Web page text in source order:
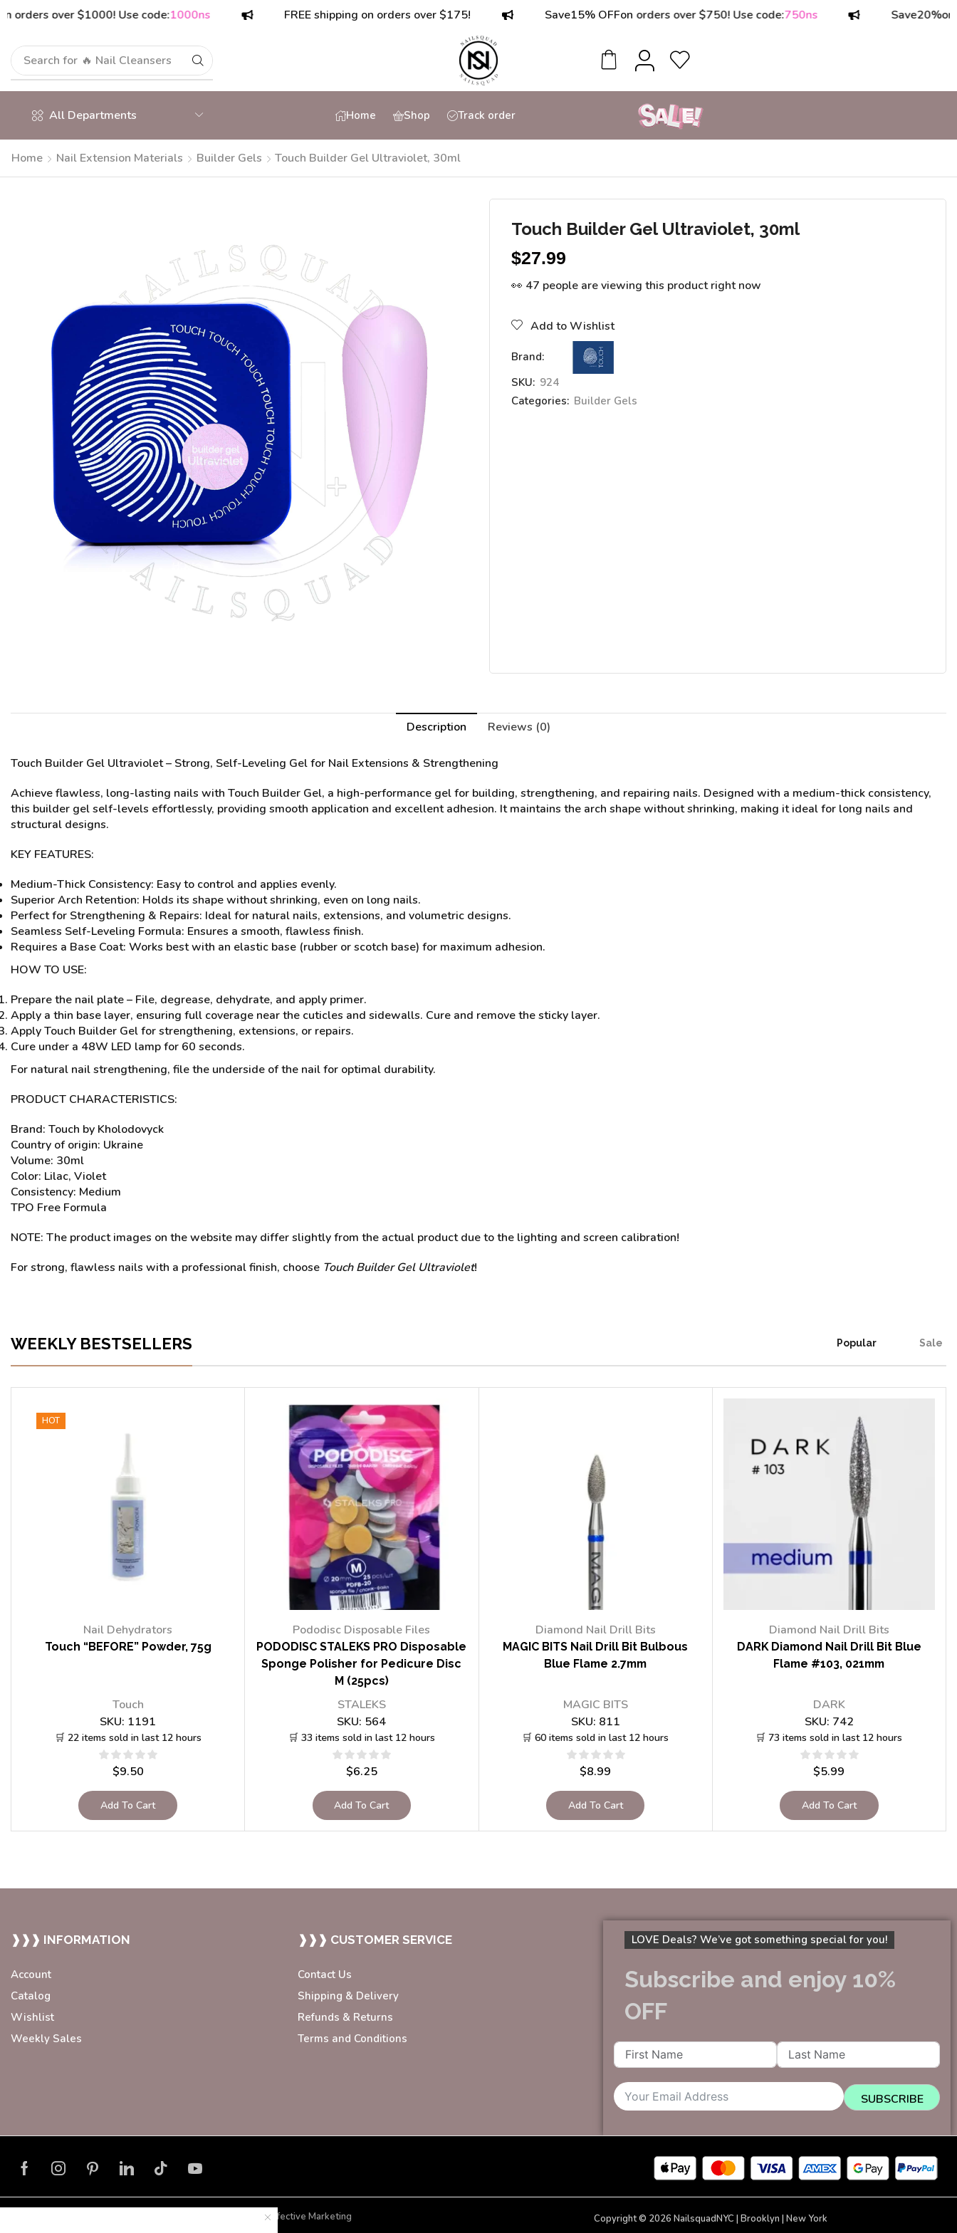
over $1000! Use code:1000ns FREE shipping on orders over $175! Save 15% OFFon orders over $750! Use code:750ns Save 20%on
Search for 🔥 Nail Cleansers
All Departments Home Shop Track order
Home Nail Extension Materials Builder Gels Touch Builder Gel Ultraviolet, 30ml
Touch Builder Gel Ultraviolet, 30ml
$27.99
👀 47 people are viewing this product right now
Add to Wishlist
Brand:
SKU: 924
Categories: Builder Gels
Description Reviews (0)
Touch Builder Gel Ultraviolet– Strong, Self-Leveling Gel for Nail Extensions & Strengthening
Achieve flawless, long-lasting nails with Touch Builder Gel, a high-performance gel for building, strengthening, and repairing nails. Designed with a medium-thick consistency,
this builder gel self-levels effortlessly, providing smooth application and excellent adhesion. It maintains the arch shape without shrinking, making it ideal for long nails and
structural designs.
KEY FEATURES:
Medium-Thick Consistency: Easy to control and applies evenly.
Superior Arch Retention: Holds its shape without shrinking, even on long nails.
Perfect for Strengthening & Repairs: Ideal for natural nails, extensions, and volumetric designs.
Seamless Self-Leveling Formula: Ensures a smooth, flawless finish.
Requires a Base Coat: Works best with an elastic base (rubber or scotch base) for maximum adhesion.
HOW TO USE:
Prepare the nail plate – File, degrease, dehydrate, and apply primer.
Apply a thin base layer, ensuring full coverage near the cuticles and sidewalls. Cure and remove the sticky layer.
Apply Touch Builder Gel for strengthening, extensions, or repairs.
Cure under a 48W LED lamp for 60 seconds.
For natural nail strengthening, file the underside of the nail for optimal durability.
PRODUCT CHARACTERISTICS:
Brand: Touch by Kholodovyck
Country of origin: Ukraine
Volume: 30ml
Color: Lilac, Violet
Consistency: Medium
TPO Free Formula
NOTE: The product images on the website may differ slightly from the actual product due to the lighting and screen calibration!
For strong, flawless nails with a professional finish, choose Touch Builder Gel Ultraviolet!
WEEKLY BESTSELLERS Popular Sale
HOT
Nail Dehydrators
Touch “BEFORE” Powder, 75g
Touch
SKU: 1191
🛒 22 items sold in last 12 hours
$9.50
Add To Cart
Pododisc Disposable Files
PODODISC STALEKS PRO Disposable
Sponge Polisher for Pedicure Disc
M (25pcs)
STALEKS
SKU: 564
🛒 33 items sold in last 12 hours
$6.25
Add To Cart
Diamond Nail Drill Bits
MAGIC BITS Nail Drill Bit Bulbous
Blue Flame 2.7mm
MAGIC BITS
SKU: 811
🛒 60 items sold in last 12 hours
$8.99
Add To Cart
Diamond Nail Drill Bits
DARK Diamond Nail Drill Bit Blue
Flame #103, 021mm
DARK
SKU: 742
🛒 73 items sold in last 12 hours
$5.99
Add To Cart
❱❱❱ INFORMATION
Account
Catalog
Wishlist
Weekly Sales
❱❱❱ CUSTOMER SERVICE
Contact Us
Shipping & Delivery
Refunds & Returns
Terms and Conditions
LOVE Deals? We’ve got something special for you!
Subscribe and enjoy 10%
OFF
SUBSCRIBE
Blorax Effective Marketing Copyright © 2026 NailsquadNYC | Brooklyn | New York